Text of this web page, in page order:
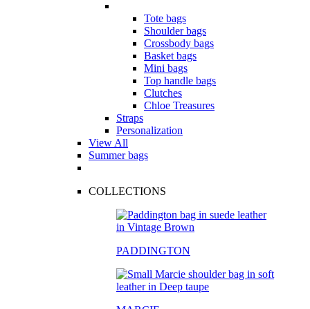
Tote bags
Shoulder bags
Crossbody bags
Basket bags
Mini bags
Top handle bags
Clutches
Chloe Treasures
Straps
Personalization
View All
Summer bags
COLLECTIONS
PADDINGTON